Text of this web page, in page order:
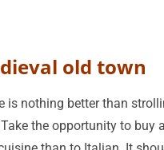
old town
is nothing better than
the opportunity to